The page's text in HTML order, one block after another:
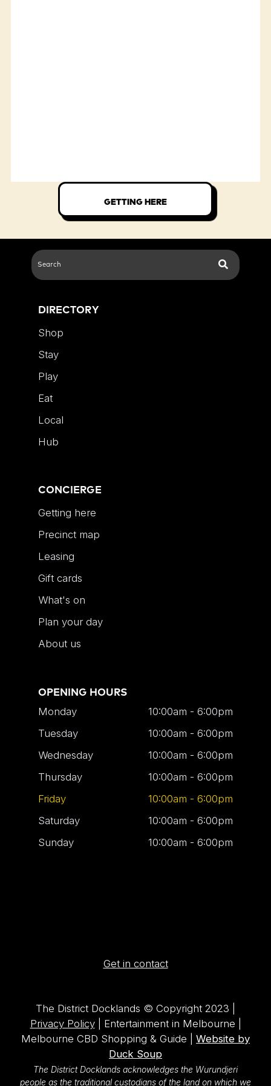
GETTING HERE
DIRECTORY
Shop
Stay
Play
Eat
Local
Hub
CONCIERGE
Getting here
Precinct map
Leasing
Gift cards
What's on
Plan your day
About us
OPENING HOURS
Monday
Tuesday
Wednesday
Thursday
Friday
Saturday
Sunday
10:00am - 6:00pm
10:00am - 6:00pm
10:00am - 6:00pm
10:00am - 6:00pm
10:00am - 6:00pm
10:00am - 6:00pm
10:00am - 6:00pm
Get in contact
The District Docklands © Copyright 2023 |
Privacy Policy| Entertainment in Melbourne |
Melbourne CBD Shopping & Guide | Website by
Duck Soup
The District Docklands acknowledges the Wurundjeri
people as the traditional custodians of the land on which we